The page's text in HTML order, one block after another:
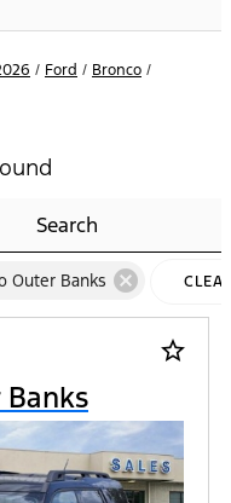
/ Ford / Bronco /
Search
Outer Banks cancel
star_border